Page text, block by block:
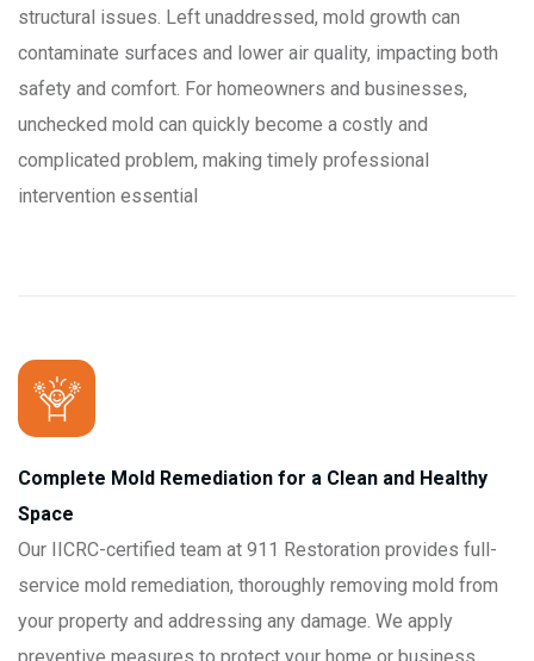
structural issues. Left unaddressed, mold growth can
contaminate surfaces and lower air quality, impacting both
safety and comfort. For homeowners and businesses,
unchecked mold can quickly become a costly and
complicated problem, making timely professional
intervention essential
Complete Mold Remediation for a Clean and Healthy
Space
Our IICRC-certified team at 911 Restoration provides full-
service mold remediation, thoroughly removing mold from
your property and addressing any damage. We apply